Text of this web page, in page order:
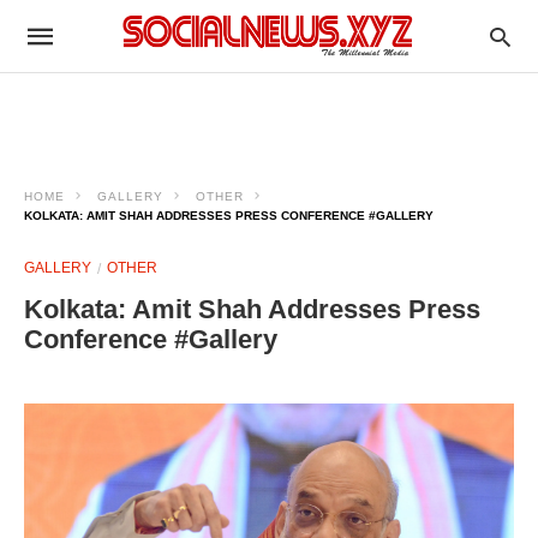
HOME GALLERY
OTHER
KOLKATA: AMIT SHAH ADDRESSES PRESS CONFERENCE #GALLERY
GALLERY OTHER
Kolkata: Amit Shah Addresses Press
Conference #Gallery